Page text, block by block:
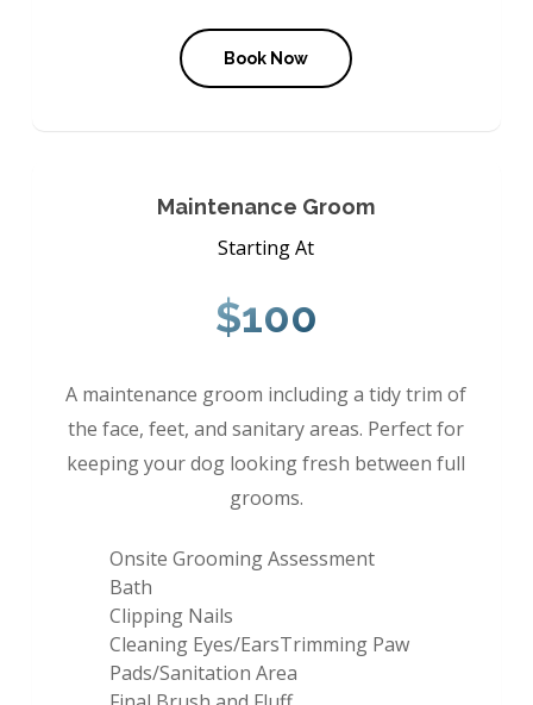
Book Now
Maintenance Groom
Starting At
$100
A maintenance groom including a tidy trim of
the face, feet, and sanitary areas. Perfect for
keeping your dog looking fresh between full
grooms.
Onsite Grooming Assessment
Bath
Clipping Nails
Cleaning Eyes/EarsTrimming Paw
Pads/Sanitation Area